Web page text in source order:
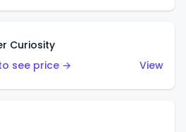
Curiosity
see price →
View